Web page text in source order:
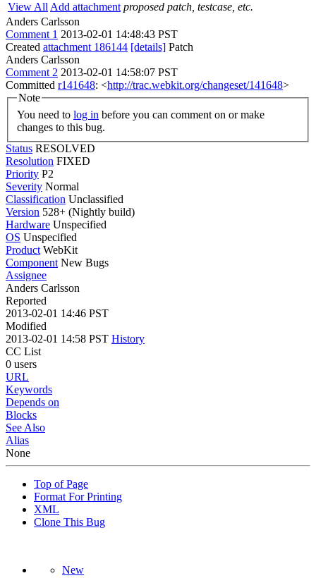
View All Add attachment proposed patch, testcase, etc.
Anders Carlsson
Comment 1 2013-02-01 14:48:43 PST
Created attachment 186144 [details] Patch
Anders Carlsson
Comment 2 2013-02-01 14:58:07 PST
Committed r141648: <http://trac.webkit.org/changeset/141648>
Note
You need to log in
changes to this bug.
Status RESOLVED
Resolution FIXED
Priority P2
Severity Normal
Classification Unclassified
Version 528+ (Nightly build)
Hardware Unspecified
OS Unspecified
Product WebKit
Component New Bugs
Assignee
Anders Carlsson
Reported
2013-02-01 14:46 PST
Modified
2013-02-01 14:58 PST History
CC List
0 users
URL
Keywords
Depends on
Blocks
See Also
Alias
None
Top of Page
Format For Printing
XML
Clone This Bug
New